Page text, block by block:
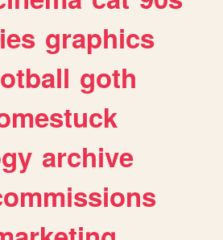
graphics
goth
archive